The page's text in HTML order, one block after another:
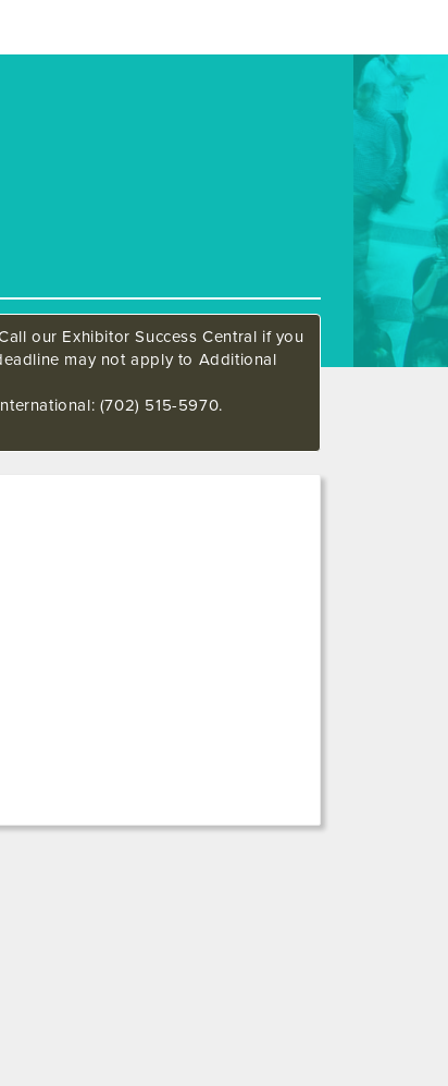
our Exhibitor Success Central if you
may not apply to Additional
(702) 515-5970.